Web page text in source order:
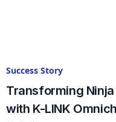
Success Story
Transforming
with K-LINK